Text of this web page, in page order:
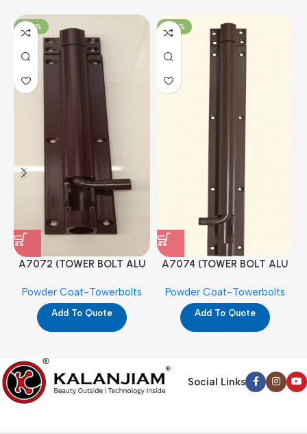
-100%
A7072 (TOWER BOLT ALU
PC)
Powder Coat-Towerbolts
Add To Quote
-100%
A7074 (TOWER BOLT ALU
PC)
Powder Coat-Towerbolts
Add To Quote
Social Links